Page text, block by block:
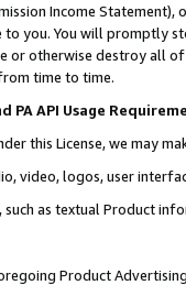
Income
you. You will promptly
or otherwise destroy all of
time to time.
PA API Usage
this License, we may
video, logos, user
such as textual Product
Product